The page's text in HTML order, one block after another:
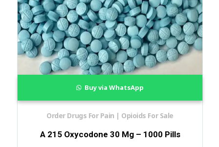
A 215 Oxycodone 30 Mg – 1000 Pills
Order Drugs For Pain | Opioids For Sale
Buy via WhatsApp